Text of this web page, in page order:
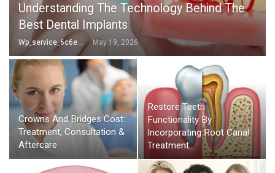
Understanding The Technology Behind The
Best Dental Implants
May 19, 2026
Crowns And Bridges Cost:
Treatment, Consultation &
Aftercare
Restore Teeth
Functionality By
Incorporating Root Canal
Treatment…